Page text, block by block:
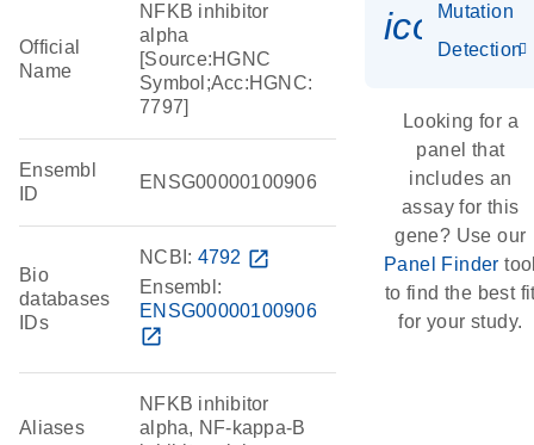
Official
Name
NFKB inhibitor
alpha
[Source:HGNC
Symbol;Acc:HGNC:
7797]
Ensembl
ID
ENSG00000100906
Bio
databases
IDs
NCBI: 4792 open_in_new
Ensembl:
ENSG00000100906
open_in_new
Aliases
NFKB inhibitor
alpha, NF-kappa-B
Mutation
Detection
Looking for a
panel that
includes an
assay for this
gene? Use our
Panel Finder
to find the best
for your study.